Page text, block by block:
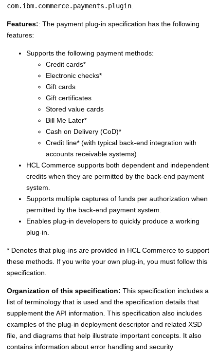
com.ibm.commerce.payments.plugin
Features:: The payment plug-in specification has the following
features:
Supports the following payment methods:
Credit cards*
Electronic checks*
Gift cards
Gift certificates
Stored value cards
Bill Me Later*
Cash on Delivery (CoD)*
Credit line* (with typical back-end integration with
accounts receivable systems)
HCL Commerce supports both dependent and independent
credits when they are permitted by the back-end payment
system.
Supports multiple captures of funds per authorization when
permitted by the back-end payment system.
Enables plug-in developers to quickly produce a working
plug-in.
* Denotes that plug-ins are provided in HCL Commerce to support
these methods. If you write your own plug-in, you must follow this
specification.
Organization of this specification: This specification includes a
list of terminology that is used and the specification details that
supplement the API information. This specification also includes
examples of the plug-in deployment descriptor and related XSD
file, and diagrams that help illustrate important concepts. It also
contains information about error handling and security